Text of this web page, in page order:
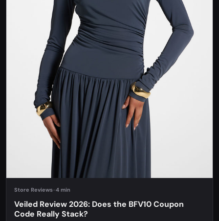
Store Reviews-4 min
Veiled Review 2026: Does the BFV10 Coupon
Code Really Stack?